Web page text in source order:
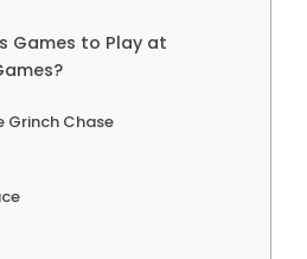
Games to Play at
Grinch Chase